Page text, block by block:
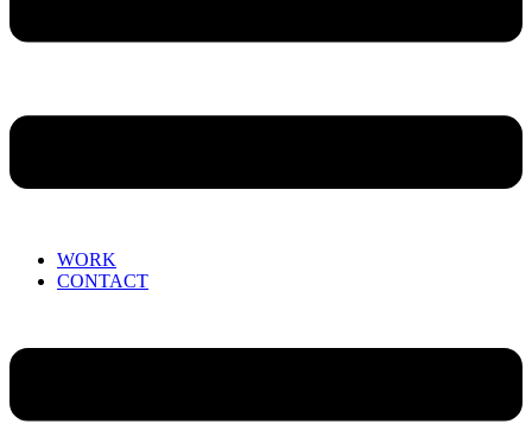
WORK
CONTACT